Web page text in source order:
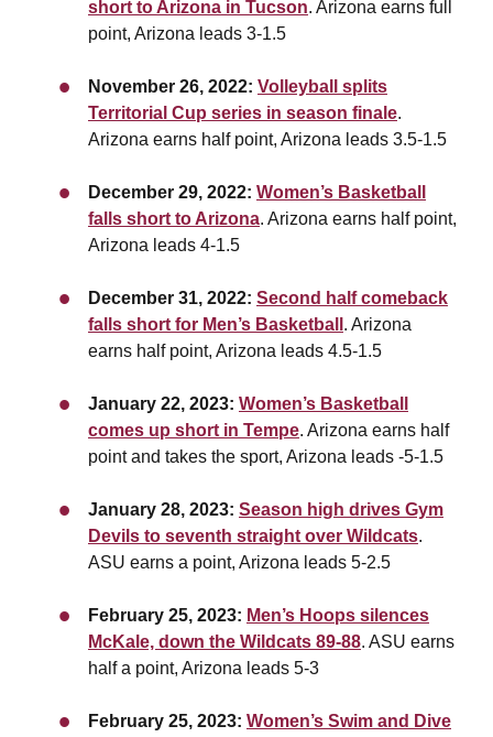
short to Arizona in Tucson. Arizona earns full
point, Arizona leads 3-1.5
November 26, 2022: Volleyball splits
Territorial Cup series in season finale.
Arizona earns half point, Arizona leads 3.5-1.5
December 29, 2022: Women’s Basketball
falls short to Arizona. Arizona earns half point,
Arizona leads 4-1.5
December 31, 2022: Second half comeback
falls short for Men’s Basketball . Arizona
earns half point, Arizona leads 4.5-1.5
January 22, 2023: Women’s Basketball
comes up short in Tempe. Arizona earns half
point and takes the sport, Arizona leads -5-1.5
January 28, 2023: Season high drives Gym
Devils to seventh straight over Wildcats.
ASU earns a point, Arizona leads 5-2.5
February 25, 2023: Men’s Hoops silences
McKale, down the Wildcats 89-88. ASU earns
half a point, Arizona leads 5-3
February 25, 2023: Women’s Swim and Dive